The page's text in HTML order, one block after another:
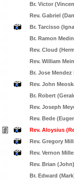
Br. Victor
Rev. Gabriel
Br. Tarcisso
Br. Ramon
Rev. Cloud
Rev. William
Br. Jose Mendez
Rev. John
Br. Robert
Rev. Joseph
Rev. Bede
Rev. Aloysius
Rev. Gregory
Rev. Vernon
Rev. Brian
Br. Edward